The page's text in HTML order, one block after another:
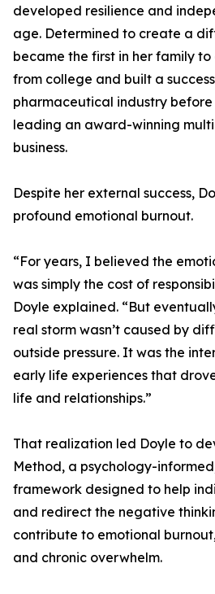
developed resilience and
age. Determined to create a
became the first in her family
from college and built a
pharmaceutical industry
leading an award-winning
business.
Despite her external success,
profound emotional burnout.
“For years, I believed the
was simply the cost of
Doyle explained. “But
real storm wasn’t caused by
outside pressure. It was the
early life experiences that
life and relationships.”
That realization led Doyle to
Method, a psychology-
framework designed to help
and redirect the negative
contribute to emotional
and chronic overwhelm.